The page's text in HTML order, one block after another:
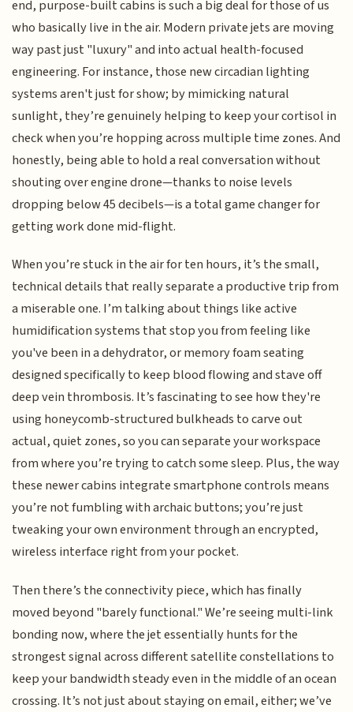
end, purpose-built cabins is such a big deal for those of us
who basically live in the air. Modern private jets are moving
way past just "luxury" and into actual health-focused
engineering. For instance, those new circadian lighting
systems aren't just for show; by mimicking natural
sunlight, they’re genuinely helping to keep your cortisol in
check when you’re hopping across multiple time zones. And
honestly, being able to hold a real conversation without
shouting over engine drone—thanks to noise levels
dropping below 45 decibels—is a total game changer for
getting work done mid-flight.
When you’re stuck in the air for ten hours, it’s the small,
technical details that really separate a productive trip from
a miserable one. I’m talking about things like active
humidification systems that stop you from feeling like
you've been in a dehydrator, or memory foam seating
designed specifically to keep blood flowing and stave off
deep vein thrombosis. It’s fascinating to see how they're
using honeycomb-structured bulkheads to carve out
actual, quiet zones, so you can separate your workspace
from where you’re trying to catch some sleep. Plus, the way
these newer cabins integrate smartphone controls means
you’re not fumbling with archaic buttons; you’re just
tweaking your own environment through an encrypted,
wireless interface right from your pocket.
Then there’s the connectivity piece, which has finally
moved beyond "barely functional." We’re seeing multi-link
bonding now, where the jet essentially hunts for the
strongest signal across different satellite constellations to
keep your bandwidth steady even in the middle of an ocean
crossing. It’s not just about staying on email, either; we’ve